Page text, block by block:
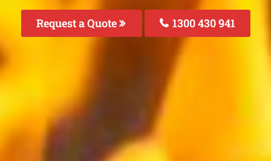
Request a Quote 1300 430 941